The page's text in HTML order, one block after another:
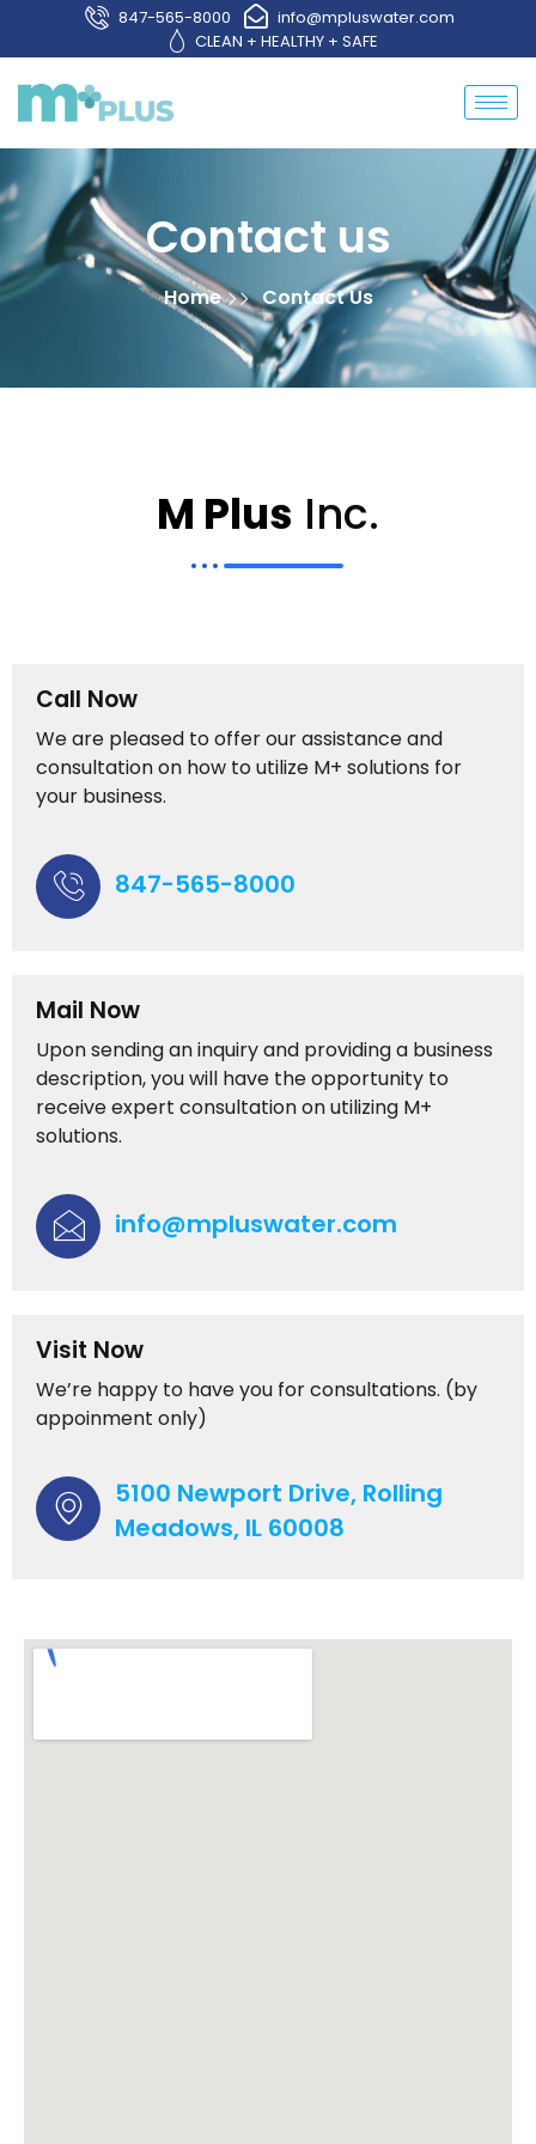
847-565-8000
info@mpluswater.com
CLEAN + HEALTHY + SAFE
Contact us
Home Contact Us
M Plus Inc.
Call Now
We are pleased to offer our assistance and
consultation on how to utilize M+ solutions for
your business.
847-565-8000
Mail Now
Upon sending an inquiry and providing a business
description, you will have the opportunity to
receive expert consultation on utilizing M+
solutions.
info@mpluswater.com
Visit Now
We’re happy to have you for consultations. (by
appoinment only)
5100 Newport Drive, Rolling
Meadows, IL 60008